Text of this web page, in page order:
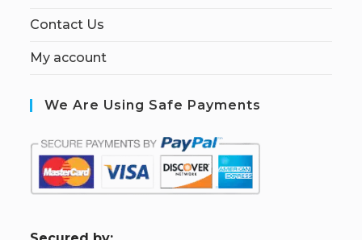
Contact Us
My account
We Are Using Safe Payments